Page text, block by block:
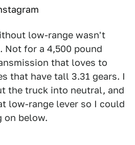
low-range wasn't
Not for a 4,500 pound
that loves to
that have tall 3.31 gears. I
the truck into neutral, and
low-range lever so I could
on below.